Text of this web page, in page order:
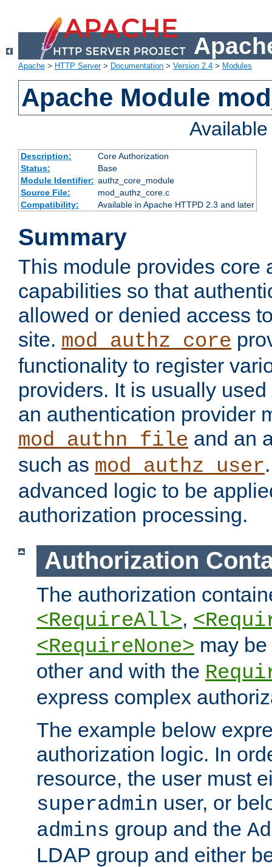
Apache > HTTP Server> Documentation > Version 2.4 > Modules
Apache Module
Description:
Core Authorization
Status:
Base
Module Identifier: authz_core_module
Source File:
mod_authz_core.c
Compatibility:
Available in Apache HTTPD 2.3 and later
Summary
This module provides core
capabilities so that
allowed or denied access
site. mod_authz_core
functionality to register
providers. It is usually
an authentication provider
mod_authn_file and an
such as mod_authz_user
advanced logic to be
authorization processing.
Authorization
The authorization
<RequireAll>,
<RequireNone> may
other and with the
express complex
The example below
authorization logic. In
resource, the user must
superadmin user, or
admins group and the
LDAP group and either